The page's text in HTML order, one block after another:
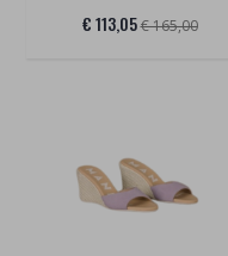
€ 113,05€ 165,00